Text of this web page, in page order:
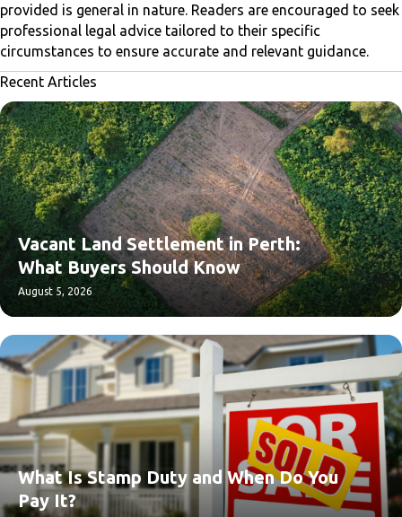
provided is general in nature. Readers are encouraged to seek
professional legal advice tailored to their specific
circumstances to ensure accurate and relevant guidance.
Recent Articles
Vacant Land Settlement in Perth:
What Buyers Should Know
August 5, 2026
What Is Stamp Duty and When Do You
Pay It?